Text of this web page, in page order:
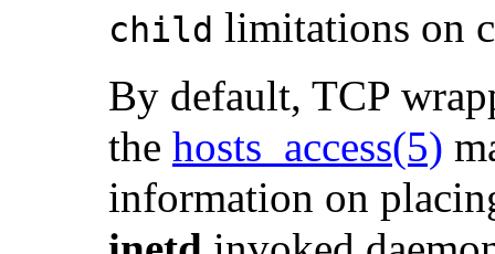
child limitations on
By default, TCP
the hosts_access(5)
information on